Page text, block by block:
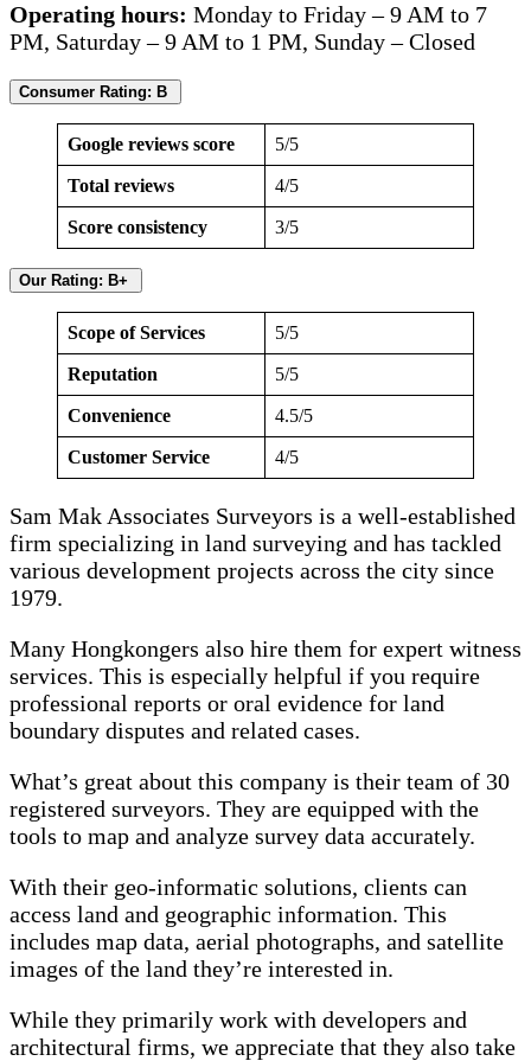
Operating hours: Monday to Friday – 9 AM to 7
PM, Saturday – 9 AM to 1 PM, Sunday – Closed
Consumer Rating: B
Google reviews score 5/5
Total reviews 4/5
Score consistency 3/5
Our Rating: B+
Scope of Services 5/5
Reputation 5/5
Convenience 4.5/5
Customer Service 4/5
Sam Mak Associates Surveyors is a well-established
firm specializing in land surveying and has tackled
various development projects across the city since
1979.
Many Hongkongers also hire them for expert witness
services. This is especially helpful if you require
professional reports or oral evidence for land
boundary disputes and related cases.
What’s great about this company is their team of 30
registered surveyors. They are equipped with the
tools to map and analyze survey data accurately.
With their geo-informatic solutions, clients can
access land and geographic information. This
includes map data, aerial photographs, and satellite
images of the land they’re interested in.
While they primarily work with developers and
architectural firms, we appreciate that they also take